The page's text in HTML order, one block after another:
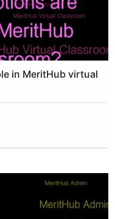
in MeritHub virtual